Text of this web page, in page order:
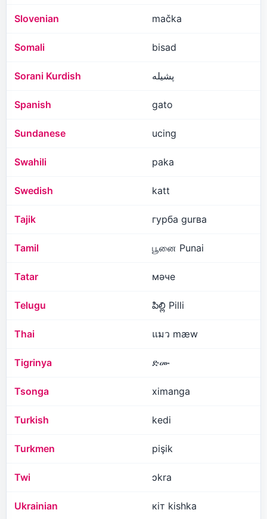
Slovenian mačka
Somali bisad
Sorani Kurdish پشیلە
Spanish gato
Sundanese ucing
Swahili paka
Swedish katt
Tajik гурба gurʙa
Tamil பூனை Punai
Tatar мәче
Telugu పిల్లి Pilli
Thai แมว mæw
Tigrinya ድሙ
Tsonga ximanga
Turkish kedi
Turkmen pişik
Twi ɔkra
Ukrainian кіт kishka